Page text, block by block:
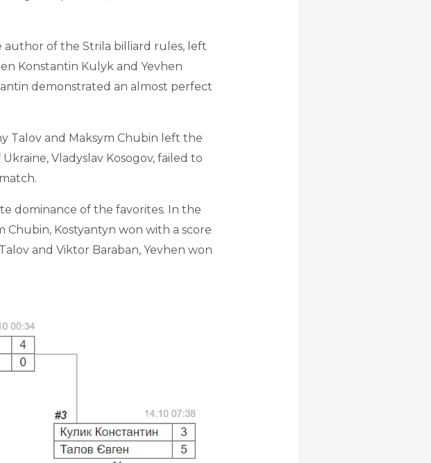
author of the Strila billiard rules, left
Konstantin Kulyk and Yevhen
demonstrated an almost perfect
Talov and Maksym Chubin left the
Vladyslav Kosogov, failed to
dominance of the favorites. In the
Kostyantyn won with a score
and Viktor Baraban, Yevhen won